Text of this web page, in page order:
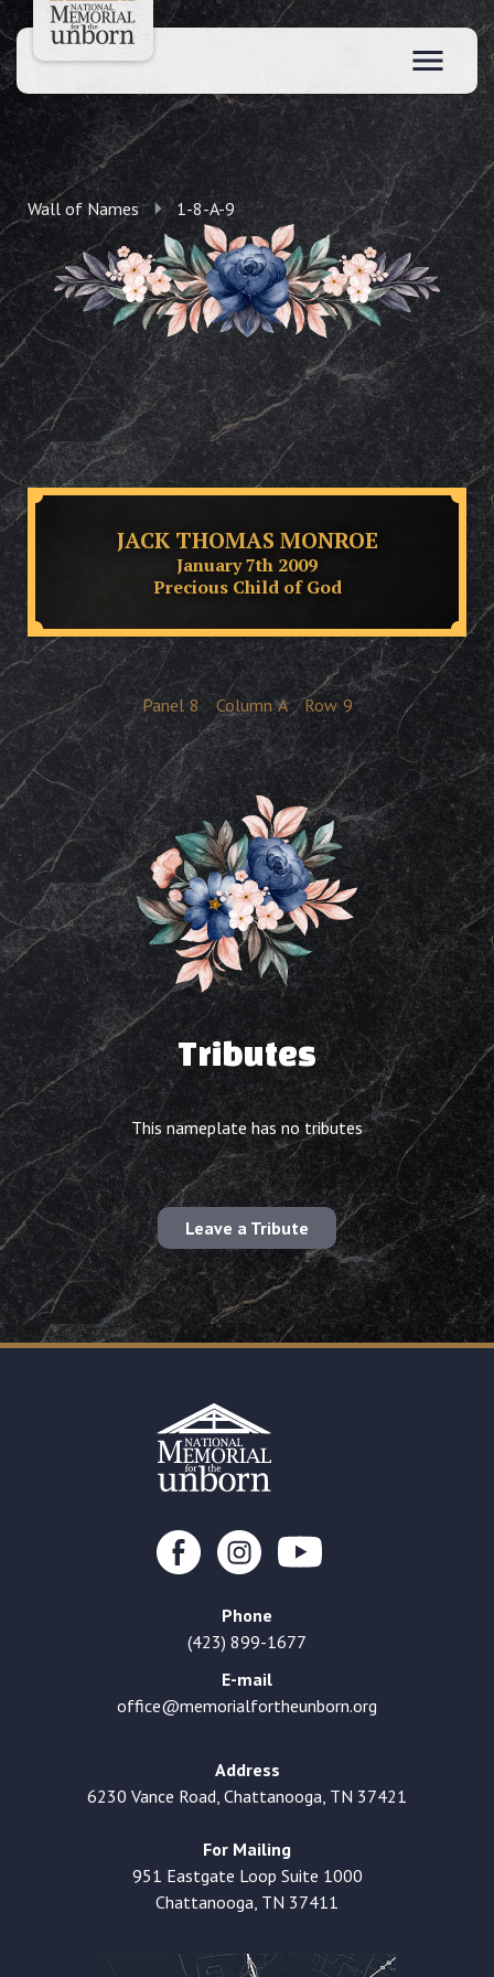
Wall of Names 1-8-A-9
JACK THOMAS MONROE
January 7th 2009
Precious Child of God
Panel 8 Column A Row 9
Tributes
This nameplate has no tributes
Leave a Tribute
Phone
(423) 899-1677
E-mail
office@memorialfortheunborn.org
Address
6230 Vance Road, Chattanooga, TN 37421
For Mailing
951 Eastgate Loop Suite 1000
Chattanooga, TN 37411